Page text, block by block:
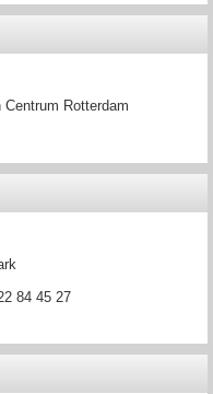
Rotterdam
84 45 27